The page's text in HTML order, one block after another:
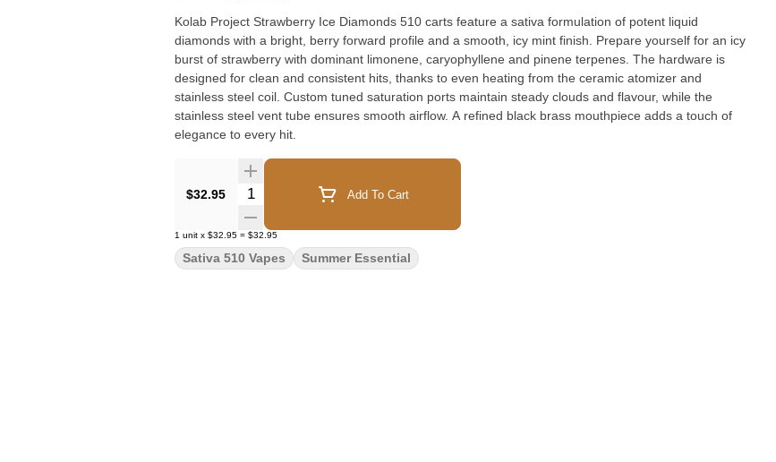
Kolab Project Strawberry Ice Diamonds 510 carts feature a sativa formulation of potent liquid
diamonds with a bright, berry forward profile and a smooth, icy mint finish. Prepare yourself for an icy
burst of strawberry with dominant limonene, caryophyllene and pinene terpenes. The hardware is
designed for clean and consistent hits, thanks to even heating from the ceramic atomizer and
stainless steel coil. Custom tuned saturation ports maintain steady clouds and flavour, while the
stainless steel vent tube ensures smooth airflow. A refined black brass mouthpiece adds a touch of
elegance to every hit.
$32.95 Quantity Selector Add To Cart
1 unit x $32.95 = $32.95
Sativa 510 Vapes Summer Essential